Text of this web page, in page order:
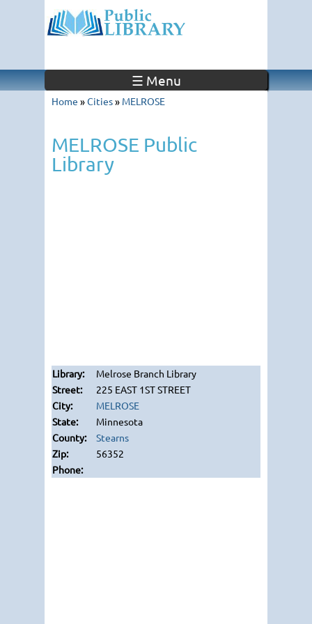
☰ Menu
Home »Cities» MELROSE
MELROSE Public
Library
Melrose Branch Library
225 EAST 1ST STREET
MELROSE
Minnesota
Stearns
56352